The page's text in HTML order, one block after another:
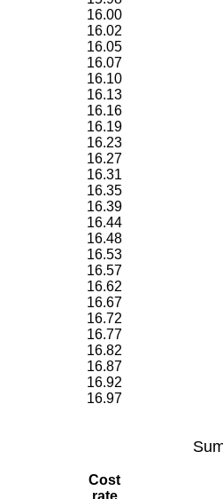
16.00
16.02
16.05
16.07
16.10
16.13
16.16
16.19
16.23
16.27
16.31
16.35
16.39
16.44
16.48
16.53
16.57
16.62
16.67
16.72
16.77
16.82
16.87
16.92
16.97
Cost
rate